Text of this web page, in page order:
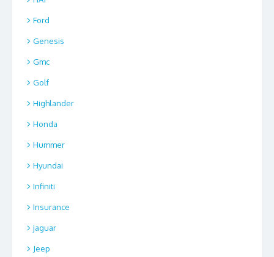
Ford
Genesis
Gmc
Golf
Highlander
Honda
Hummer
Hyundai
Infiniti
Insurance
jaguar
Jeep